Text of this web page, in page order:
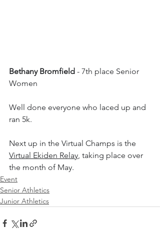
Bethany Bromfield - 7th place Senior
Women
Well done everyone who laced up and
ran 5k.
Next up in the Virtual Champs is the
Virtual Ekiden Relay , taking place over
the month of May.
Event
Senior Athletics
Junior Athletics